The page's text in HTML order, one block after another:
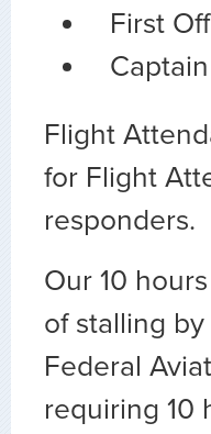
First
Flight
for Flight
responders.
Our 10
of stalling
Federal
requiring 10